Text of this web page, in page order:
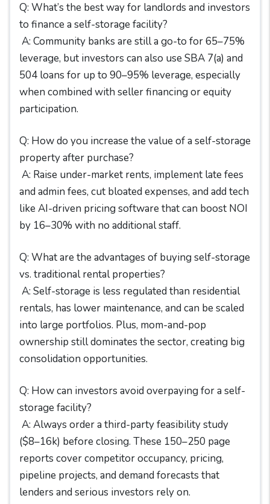
Q: What’s the best way for landlords and investors
to finance a self-storage facility?
A: Community banks are still a go-to for 65–75%
leverage, but investors can also use SBA 7(a) and
504 loans for up to 90–95% leverage, especially
when combined with seller financing or equity
participation.
Q: How do you increase the value of a self-storage
property after purchase?
A: Raise under-market rents, implement late fees
and admin fees, cut bloated expenses, and add tech
like AI-driven pricing software that can boost NOI
by 16–30% with no additional staff.
Q: What are the advantages of buying self-storage
vs. traditional rental properties?
A: Self-storage is less regulated than residential
rentals, has lower maintenance, and can be scaled
into large portfolios. Plus, mom-and-pop
ownership still dominates the sector, creating big
consolidation opportunities.
Q: How can investors avoid overpaying for a self-
storage facility?
A: Always order a third-party feasibility study
($8–16k) before closing. These 150–250 page
reports cover competitor occupancy, pricing,
pipeline projects, and demand forecasts that
lenders and serious investors rely on.